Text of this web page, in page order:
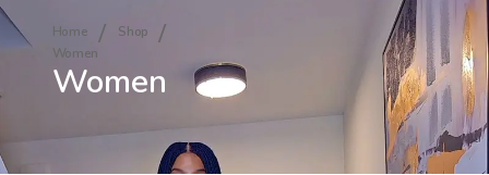
Home
Shop
Women
Women